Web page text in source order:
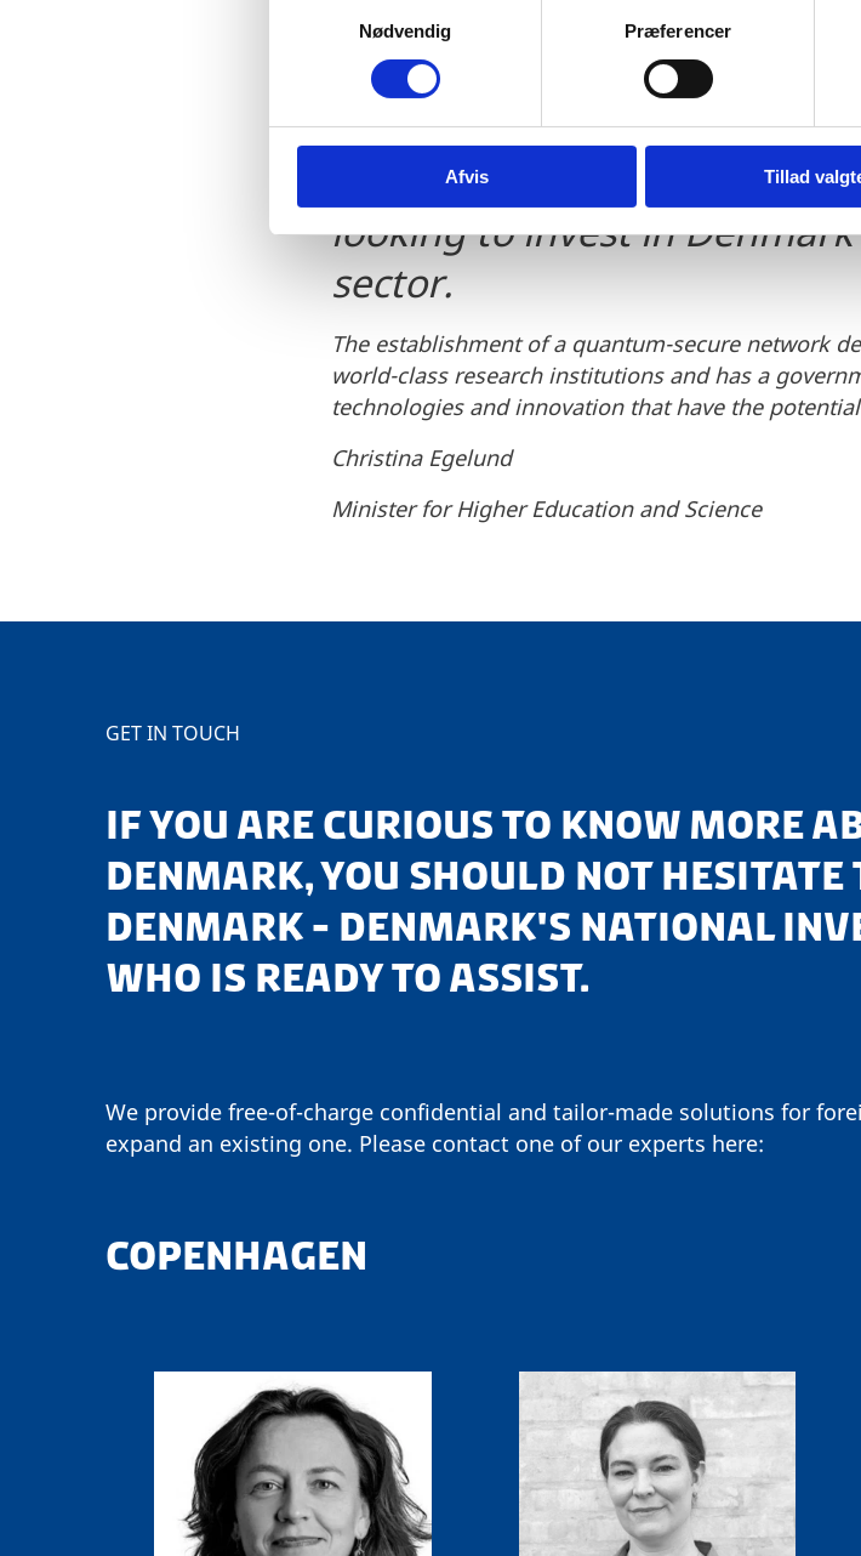
v
Nødvendig Præferencer
Afvis Tillad
This network will also
quantum networks that can
individuals for secure
particularly interesting for
looking to invest in
sector.
The establishment of a quantum-secure network
world-class research institutions and has a
technologies and innovation that have the
Christina Egelund
Minister for Higher Education and Science
GET IN TOUCH
IF YOU ARE CURIOUS TO KNOW MORE
DENMARK, YOU SHOULD NOT HESITATE
DENMARK - DENMARK'S NATIONAL
WHO IS READY TO ASSIST.
We provide free-of-charge confidential and tailor-made solutions for
expand an existing one. Please contact one of our experts here:
COPENHAGEN